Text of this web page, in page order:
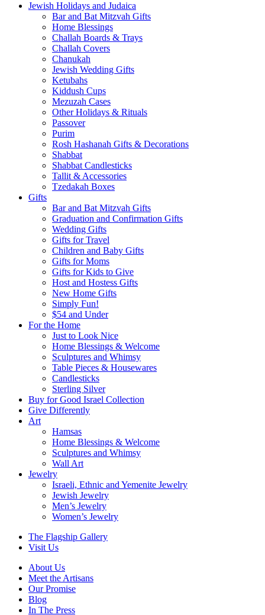
Jewish Holidays and Judaica
Bar and Bat Mitzvah Gifts
Home Blessings
Challah Boards & Trays
Challah Covers
Chanukah
Jewish Wedding Gifts
Ketubahs
Kiddush Cups
Mezuzah Cases
Other Holidays & Rituals
Passover
Purim
Rosh Hashanah Gifts & Decorations
Shabbat
Shabbat Candlesticks
Tallit & Accessories
Tzedakah Boxes
Gifts
Bar and Bat Mitzvah Gifts
Graduation and Confirmation Gifts
Wedding Gifts
Gifts for Travel
Children and Baby Gifts
Gifts for Moms
Gifts for Kids to Give
Host and Hostess Gifts
New Home Gifts
Simply Fun!
$54 and Under
For the Home
Just to Look Nice
Home Blessings & Welcome
Sculptures and Whimsy
Table Pieces & Housewares
Candlesticks
Sterling Silver
Buy for Good Israel Collection
Give Differently
Art
Hamsas
Home Blessings & Welcome
Sculptures and Whimsy
Wall Art
Jewelry
Israeli, Ethnic and Yemenite Jewelry
Jewish Jewelry
Men’s Jewelry
Women’s Jewelry
The Flagship Gallery
Visit Us
About Us
Meet the Artisans
Our Promise
Blog
In The Press